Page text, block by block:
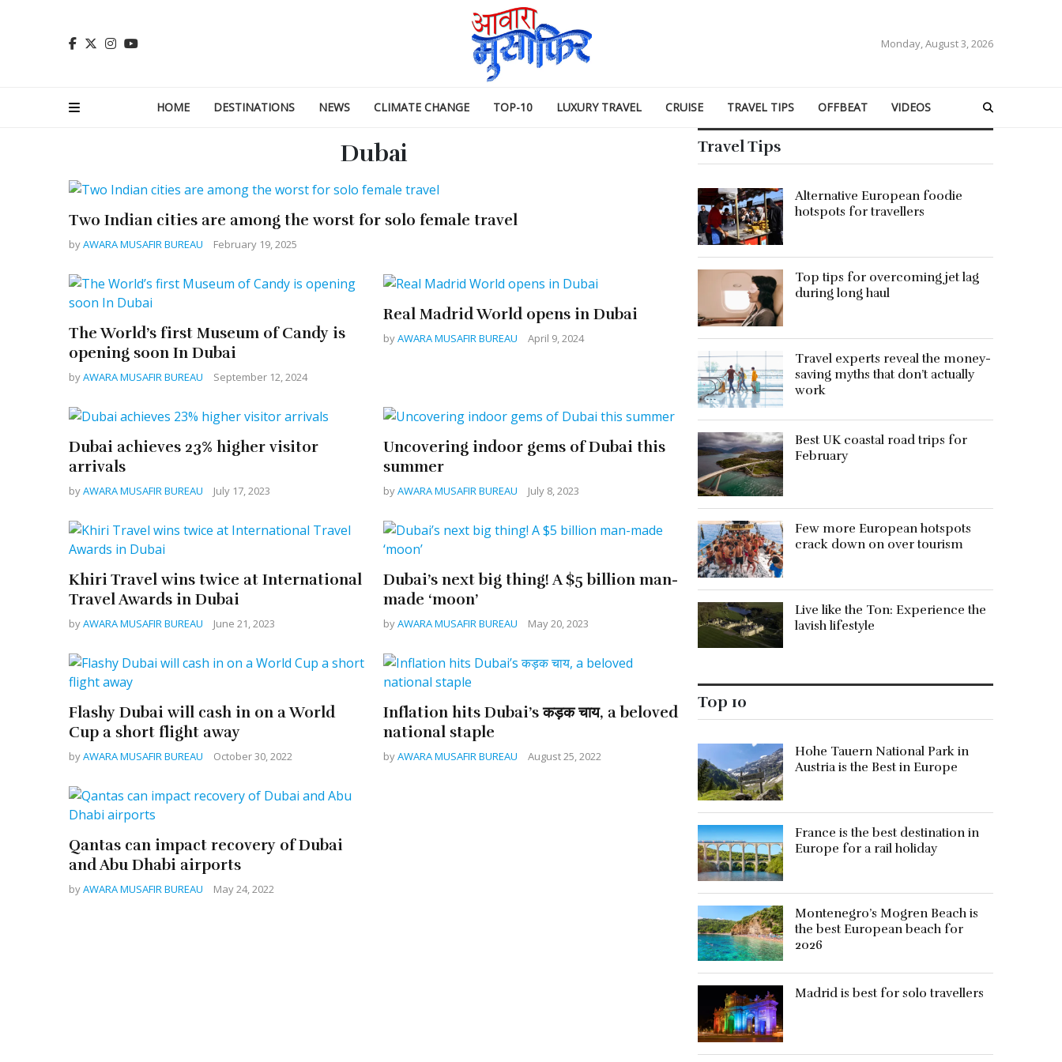
Monday, August 3, 2026
HOME DESTINATIONS NEWS CLIMATE CHANGE TOP-10 LUXURY TRAVEL CRUISE TRAVEL TIPS OFFBEAT VIDEOS
Dubai
Two Indian cities are among the worst for solo female travel
byAWARA MUSAFIR BUREAU February 19, 2025
The World’s first Museum of Candy is
opening soon In Dubai
byAWARA MUSAFIR BUREAU September 12, 2024
Real Madrid World opens in Dubai
byAWARA MUSAFIR BUREAU April 9, 2024
Dubai achieves 23% higher visitor
arrivals
byAWARA MUSAFIR BUREAU July 17, 2023
Uncovering indoor gems of Dubai this
summer
byAWARA MUSAFIR BUREAU July 8, 2023
Khiri Travel wins twice at International
Travel Awards in Dubai
byAWARA MUSAFIR BUREAU June 21, 2023
Dubai’s next big thing! A $5 billion man-
made ‘moon’
byAWARA MUSAFIR BUREAU May 20, 2023
Flashy Dubai will cash in on a World
Cup a short flight away
byAWARA MUSAFIR BUREAU October 30, 2022
Inflation hits Dubai’s कड़क चाय, a beloved
national staple
byAWARA MUSAFIR BUREAU August 25, 2022
Qantas can impact recovery of Dubai
and Abu Dhabi airports
byAWARA MUSAFIR BUREAU May 24, 2022
Travel Tips
Alternative European foodie
hotspots for travellers
Top tips for overcoming jet lag
during long haul
Travel experts reveal the money-
saving myths that don’t actually
work
Best UK coastal road trips for
February
Few more European hotspots
crack down on over tourism
Live like the Ton: Experience the
lavish lifestyle
Top 10
Hohe Tauern National Park in
Austria is the Best in Europe
France is the best destination in
Europe for a rail holiday
Montenegro’s Mogren Beach is
the best European beach for
2026
Madrid is best for solo travellers